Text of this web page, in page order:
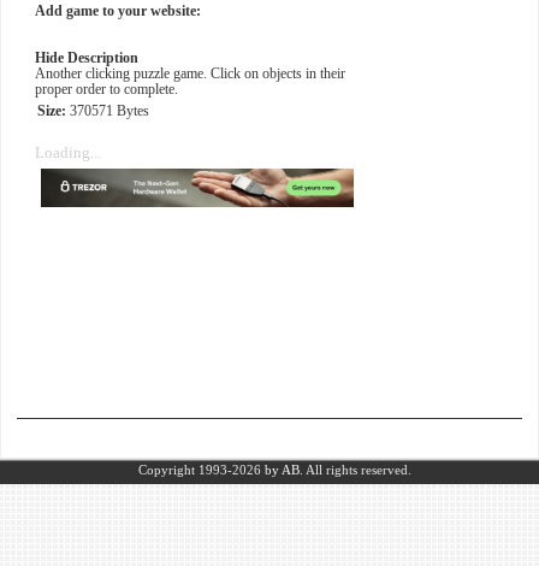
Add game to your website:
Hide Description
Another clicking puzzle game. Click on objects in their
proper order to complete.
Size: 370571 Bytes
Loading...
Copyright 1993-2026 by AB. All rights reserved.